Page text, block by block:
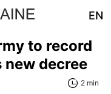
EN
to record
new decree
2 min